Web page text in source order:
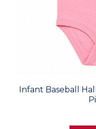
Infant Baseball